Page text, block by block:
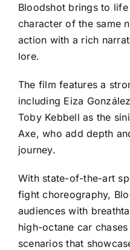
Bloodshot brings to
character of the same
action with a rich
lore.
The film features a
including Eiza
Toby Kebbell as the
Axe, who add depth
journey.
With state-of-the-art
fight choreography,
audiences with
high-octane car
scenarios that